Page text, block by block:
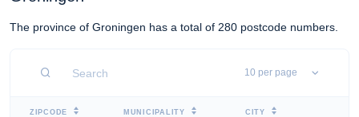
The province of Groningen has a total of 280 postcode numbers.
ZIPCODE MUNICIPALITY CITY